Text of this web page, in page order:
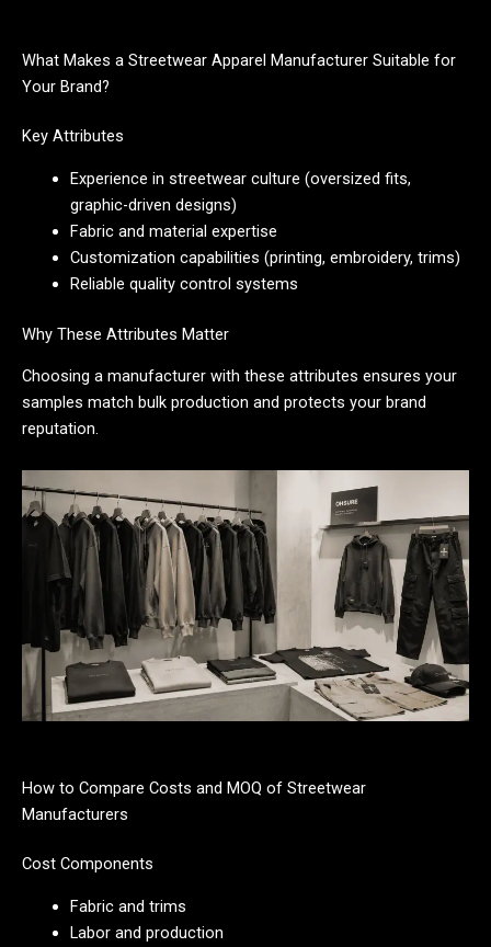
What Makes a Streetwear Apparel Manufacturer Suitable for
Your Brand?
Key Attributes
Experience in streetwear culture (oversized fits,
graphic-driven designs)
Fabric and material expertise
Customization capabilities (printing, embroidery, trims)
Reliable quality control systems
Why These Attributes Matter
Choosing a manufacturer with these attributes ensures your
samples match bulk production and protects your brand
reputation.
How to Compare Costs and MOQ of Streetwear
Manufacturers
Cost Components
Fabric and trims
Labor and production